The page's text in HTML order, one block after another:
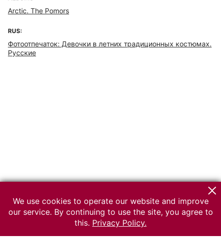
Arctic. The Pomors
RUS:
Фотоотпечаток: Девочки в летних традиционных костюмах.
Русские
We use cookies to operate our website and improve
our service. By continuing to use the site, you agree to
this. Privacy Policy.